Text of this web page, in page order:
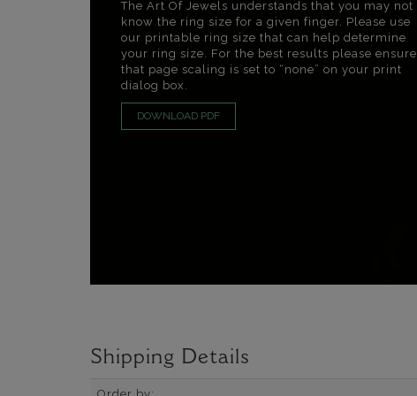
The Art Of Jewels understands that you may not
know the ring size for a given finger. Please use
our printable ring size that can help determine
your ring size. For the best results please ensure
that page scaling is set to “none” on your print
dialog box.
DOWNLOAD PDF
Shipping Details